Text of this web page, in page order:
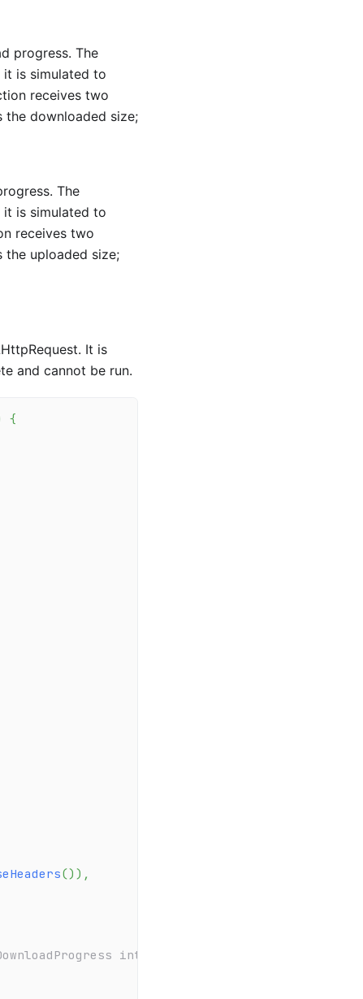
progress. The
is simulated to
receives two
the downloaded size;
The
is simulated to
receives two
the uploaded size;
It is
and cannot be run.
{
() ) ,
internally to update the